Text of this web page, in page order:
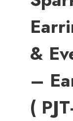
&
–
(